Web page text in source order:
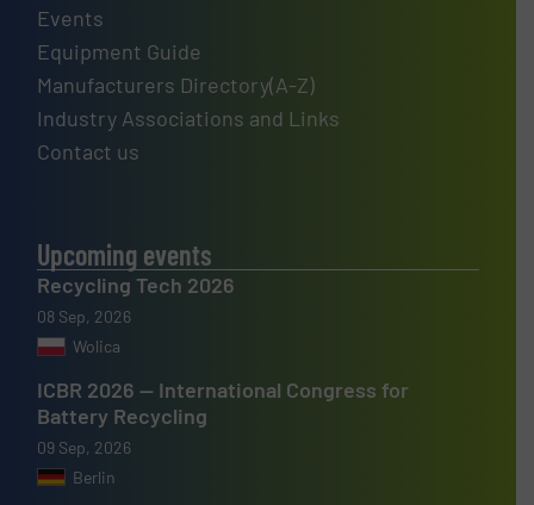
Events
Equipment Guide
Manufacturers Directory(A-Z)
Industry Associations and Links
Contact us
Upcoming events
Recycling Tech 2026
08 Sep, 2026
Wolica
ICBR 2026 — International Congress for
Battery Recycling
09 Sep, 2026
Berlin